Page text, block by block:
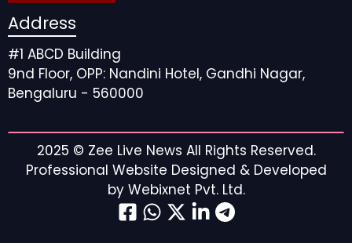
Address
#1 ABCD Building
9nd Floor, OPP: Nandini Hotel, Gandhi Nagar,
Bengaluru - 560000
2025 © Zee Live News All Rights Reserved.
Professional Website Designed & Developed
by Webixnet Pvt. Ltd.